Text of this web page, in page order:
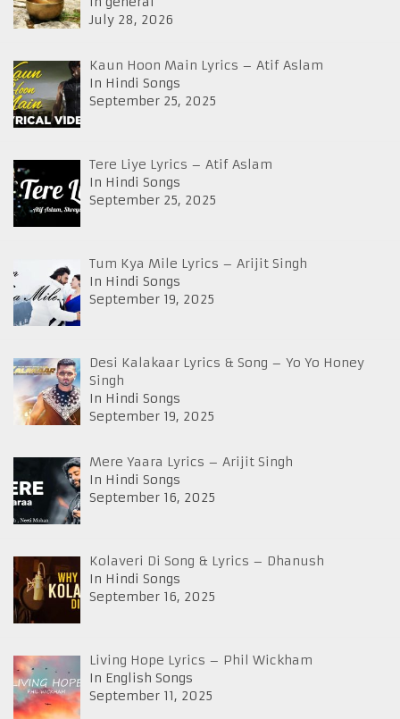
July 28, 2026
Kaun Hoon Main Lyrics – Atif Aslam
In Hindi Songs
September 25, 2025
Tere Liye Lyrics – Atif Aslam
In Hindi Songs
September 25, 2025
Tum Kya Mile Lyrics – Arijit Singh
In Hindi Songs
September 19, 2025
Desi Kalakaar Lyrics & Song – Yo Yo Honey
Singh
In Hindi Songs
September 19, 2025
Mere Yaara Lyrics – Arijit Singh
In Hindi Songs
September 16, 2025
Kolaveri Di Song & Lyrics – Dhanush
In Hindi Songs
September 16, 2025
Living Hope Lyrics – Phil Wickham
In English Songs
September 11, 2025